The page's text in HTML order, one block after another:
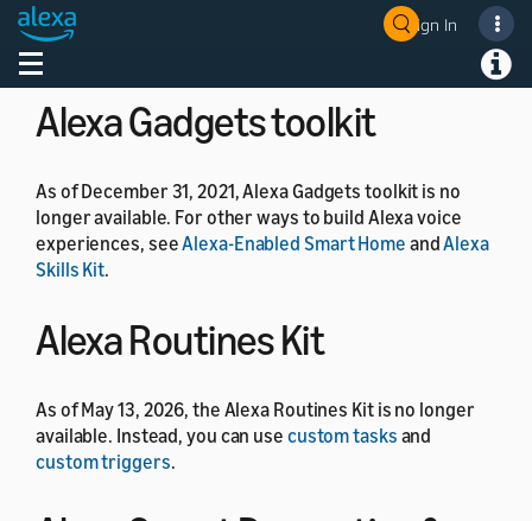
Sign In
Toggle navigation
As of July 1, 2024, the Alexa Developer Rewards
program is no longer available.
Alexa Gadgets toolkit
As of December 31, 2021, Alexa Gadgets toolkit is no
longer available. For other ways to build Alexa voice
experiences, seeAlexa-Enabled Smart Home andAlexa
Skills Kit.
Alexa Routines Kit
As of May 13, 2026, the Alexa Routines Kit is no longer
available. Instead, you can use custom tasks and
custom triggers.
Welcome! Ask the DevAssistant